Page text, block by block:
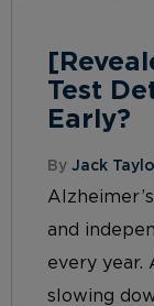
Test
Early?
By Jack
and
every year.
slowing